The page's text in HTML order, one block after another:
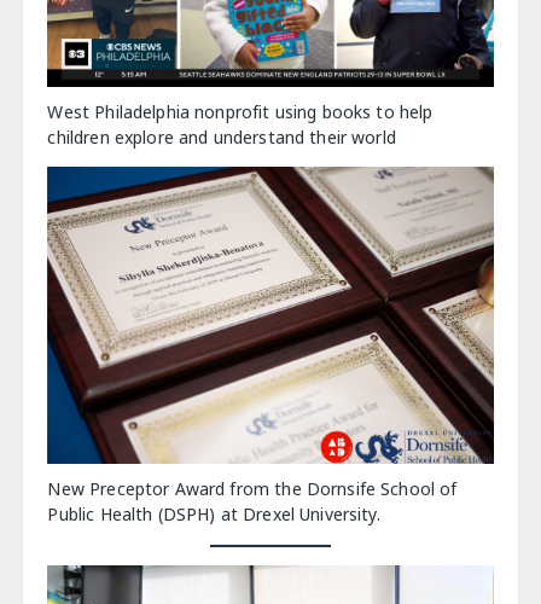
West Philadelphia nonprofit using books to help
children explore and understand their world
New Preceptor Award from the Dornsife School of
Public Health (DSPH) at Drexel University.